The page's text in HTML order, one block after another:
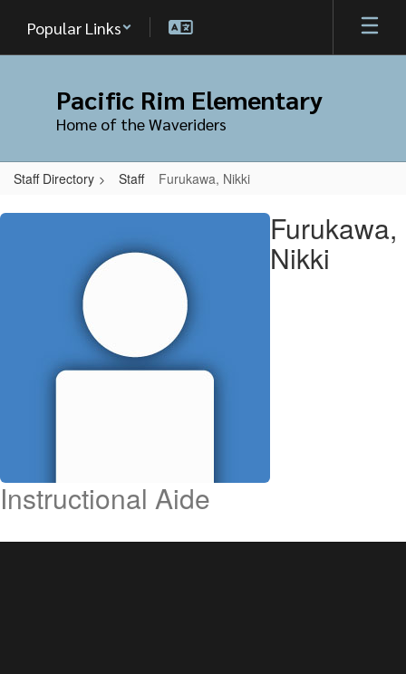
main
Popular Links
Pacific Rim Elementary
Home of the Waveriders
Staff Directory Staff Furukawa, Nikki
Furukawa,
Furukawa,
Nikki
Instructional Aide